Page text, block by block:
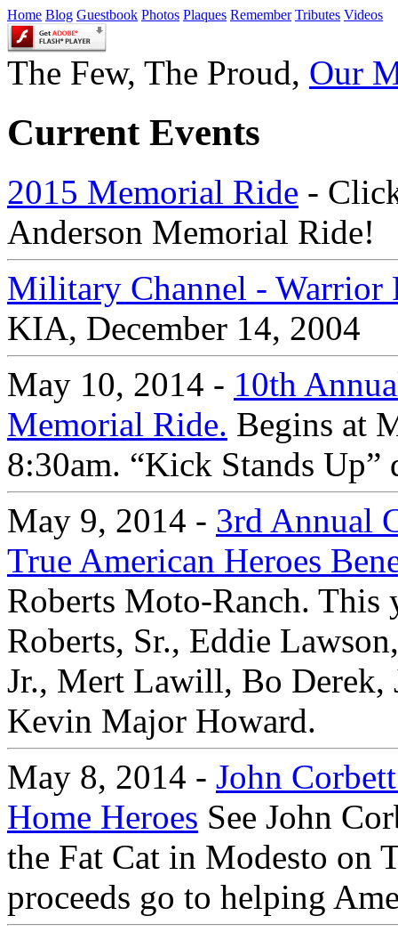
Home Blog Guestbook Photos Plaques Remember Tributes Videos
The Few, The Proud, Our
Current Events
2015 Memorial Ride -
Anderson Memorial Ride!
Military Channel - Warrior
KIA, December 14, 2004
May 10, 2014 - 10th
Memorial Ride. Begins at
8:30am. “Kick Stands Up”
May 9, 2014 - 3rd Annual
True American Heroes
Roberts Moto-Ranch. This
Roberts, Sr., Eddie
Jr., Mert Lawill, Bo Derek,
Kevin Major Howard.
May 8, 2014 - John
Home Heroes See John
the Fat Cat in Modesto on
proceeds go to helping